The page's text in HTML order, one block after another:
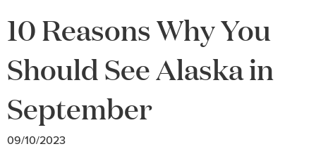
10 Reasons Why You
Should See Alaska in
September
09/10/2023